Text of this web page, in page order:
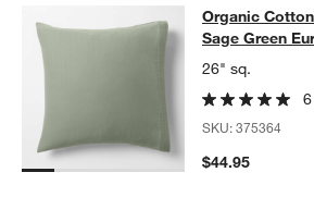
Organic Cotton
ORGANIC COTTON GAUZE SHADOW
Organic
Sage Green
26" sq.
SKU:375364
$44.95